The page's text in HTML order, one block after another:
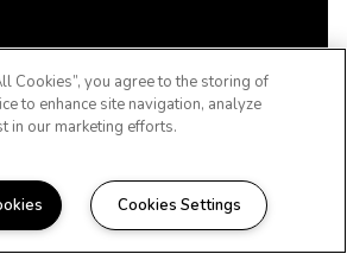
Cookies”, you agree to the storing of
to enhance site navigation, analyze
in our marketing efforts.
Cookies Settings